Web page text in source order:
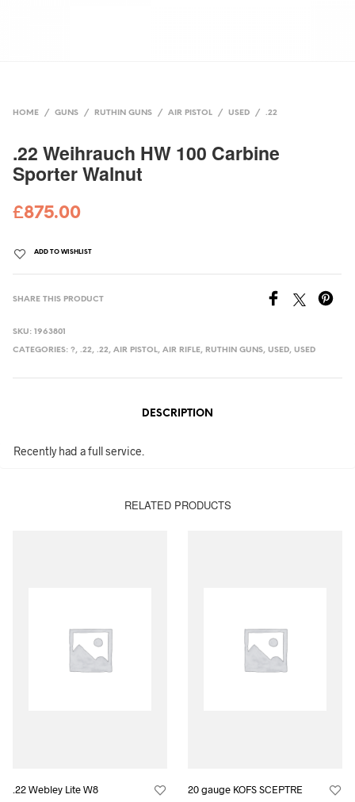
HOME / GUNS / RUTHIN GUNS / AIR PISTOL / USED / .22
.22 Weihrauch HW 100 Carbine
Sporter Walnut
£875.00
ADD TO WISHLIST
SHARE THIS PRODUCT
SKU:1963801
CATEGORIES:?,.22,.22,AIR PISTOL,AIR RIFLE, RUTHIN GUNS,USED,USED
DESCRIPTION
Recently had a full service.
RELATED PRODUCTS
.22 Webley Lite W8 20 gauge KOFS SCEPTRE